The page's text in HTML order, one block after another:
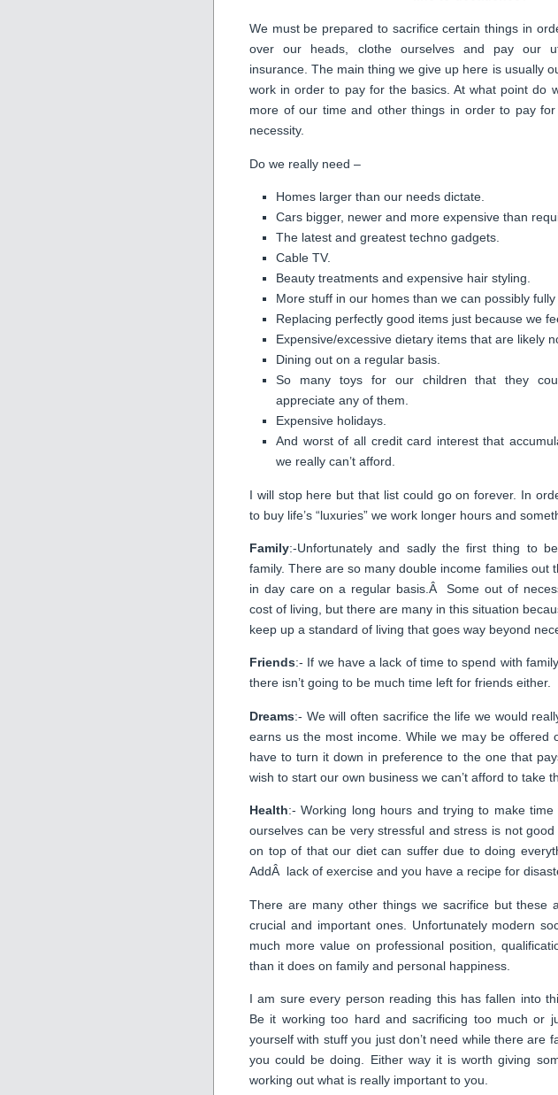
We must be prepared to sacrifice certain things in
over our heads, clothe ourselves and pay our
insurance. The main thing we give up here is usually
work in order to pay for the basics. At what point do
more of our time and other things in order to pay for
necessity.
Do we really need –
Homes larger than our needs dictate.
Cars bigger, newer and more expensive than
The latest and greatest techno gadgets.
Cable TV.
Beauty treatments and expensive hair styling.
More stuff in our homes than we can possibly fully
Replacing perfectly good items just because we
Expensive/excessive dietary items that are likely
Dining out on a regular basis.
So many toys for our children that they
appreciate any of them.
Expensive holidays.
And worst of all credit card interest that
we really can’t afford.
I will stop here but that list could go on forever. In
to buy life’s “luxuries” we work longer hours and
Family:-Unfortunately and sadly the first thing to
family. There are so many double income families out
in day care on a regular basis.Â Some out of
cost of living, but there are many in this situation
keep up a standard of living that goes way beyond
Friends:- If we have a lack of time to spend with
there isn’t going to be much time left for friends either.
Dreams:- We will often sacrifice the life we would
earns us the most income. While we may be offered
have to turn it down in preference to the one that
wish to start our own business we can’t afford to take
Health:- Working long hours and trying to make
ourselves can be very stressful and stress is not
on top of that our diet can suffer due to doing
AddÂ lack of exercise and you have a recipe for
There are many other things we sacrifice but these
crucial and important ones. Unfortunately modern
much more value on professional position,
than it does on family and personal happiness.
I am sure every person reading this has fallen into
Be it working too hard and sacrificing too much or
yourself with stuff you just don’t need while there are
you could be doing. Either way it is worth giving
working out what is really important to you.